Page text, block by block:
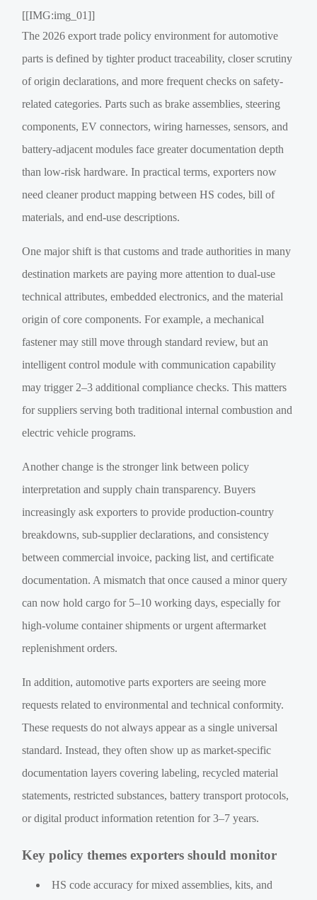
[[IMG:img_01]]
The 2026 export trade policy environment for automotive
parts is defined by tighter product traceability, closer scrutiny
of origin declarations, and more frequent checks on safety-
related categories. Parts such as brake assemblies, steering
components, EV connectors, wiring harnesses, sensors, and
battery-adjacent modules face greater documentation depth
than low-risk hardware. In practical terms, exporters now
need cleaner product mapping between HS codes, bill of
materials, and end-use descriptions.
One major shift is that customs and trade authorities in many
destination markets are paying more attention to dual-use
technical attributes, embedded electronics, and the material
origin of core components. For example, a mechanical
fastener may still move through standard review, but an
intelligent control module with communication capability
may trigger 2–3 additional compliance checks. This matters
for suppliers serving both traditional internal combustion and
electric vehicle programs.
Another change is the stronger link between policy
interpretation and supply chain transparency. Buyers
increasingly ask exporters to provide production-country
breakdowns, sub-supplier declarations, and consistency
between commercial invoice, packing list, and certificate
documentation. A mismatch that once caused a minor query
can now hold cargo for 5–10 working days, especially for
high-volume container shipments or urgent aftermarket
replenishment orders.
In addition, automotive parts exporters are seeing more
requests related to environmental and technical conformity.
These requests do not always appear as a single universal
standard. Instead, they often show up as market-specific
documentation layers covering labeling, recycled material
statements, restricted substances, battery transport protocols,
or digital product information retention for 3–7 years.
Key policy themes exporters should monitor
HS code accuracy for mixed assemblies, kits, and